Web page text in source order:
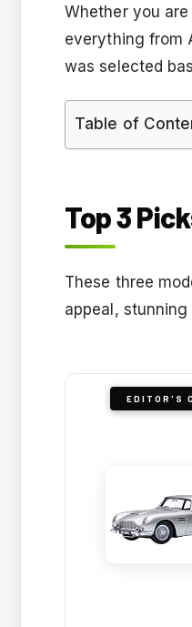
Whether you
everything from
was selected
Table of
Top 3
These three
appeal,
EDITOR'S